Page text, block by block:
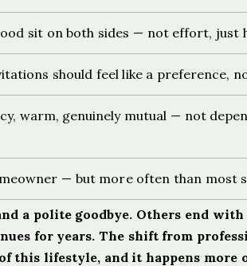
sit on both sides — not effort, just
should feel like a preference,
warm, genuinely mutual — not
— but more often than most
a polite goodbye. Others end
for years. The shift from
this lifestyle, and it happens more